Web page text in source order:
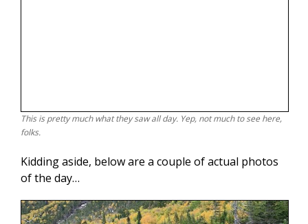
This is pretty much what they saw all day. Yep, not much to see here,
folks.
Kidding aside, below are a couple of actual photos
of the day…